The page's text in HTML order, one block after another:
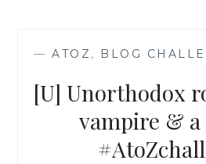
—ATOZ, BLOG
[U] Unorthodox
vampire &